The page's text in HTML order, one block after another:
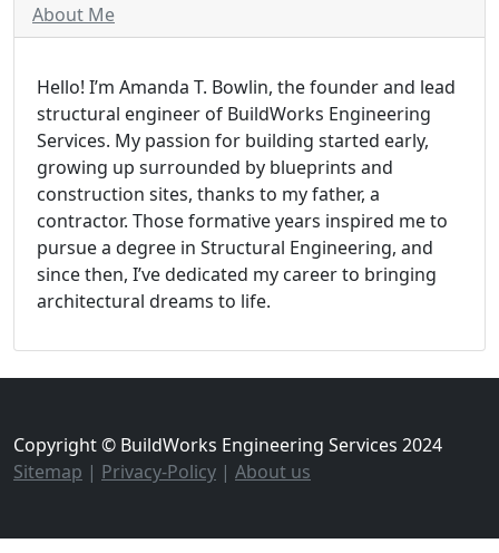
About Me
Hello! I’m Amanda T. Bowlin, the founder and lead
structural engineer of BuildWorks Engineering
Services. My passion for building started early,
growing up surrounded by blueprints and
construction sites, thanks to my father, a
contractor. Those formative years inspired me to
pursue a degree in Structural Engineering, and
since then, I’ve dedicated my career to bringing
architectural dreams to life.
Copyright © BuildWorks Engineering Services 2024
Sitemap | Privacy-Policy | About us